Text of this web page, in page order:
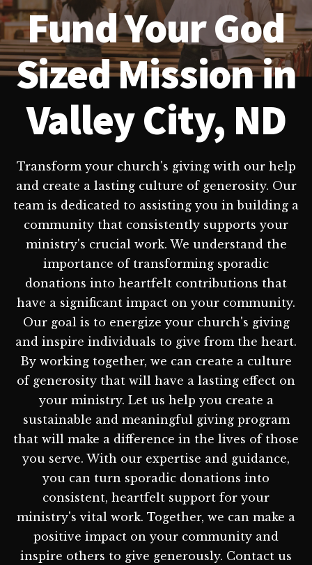
Fund Your God
Sized Mission in
Valley City, ND
Transform your church's giving with our help
and create a lasting culture of generosity. Our
team is dedicated to assisting you in building a
community that consistently supports your
ministry's crucial work. We understand the
importance of transforming sporadic
donations into heartfelt contributions that
have a significant impact on your community.
Our goal is to energize your church's giving
and inspire individuals to give from the heart.
By working together, we can create a culture
of generosity that will have a lasting effect on
your ministry. Let us help you create a
sustainable and meaningful giving program
that will make a difference in the lives of those
you serve. With our expertise and guidance,
you can turn sporadic donations into
consistent, heartfelt support for your
ministry's vital work. Together, we can make a
positive impact on your community and
inspire others to give generously. Contact us